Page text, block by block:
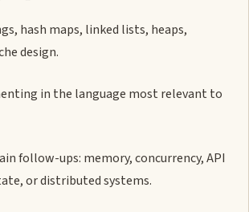
hash maps, linked lists, heaps,
design.
in the language most relevant to
follow-ups: memory, concurrency, API
or distributed systems.